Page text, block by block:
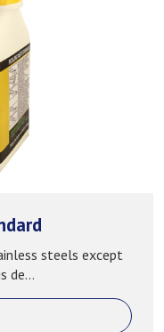
steels except
de...